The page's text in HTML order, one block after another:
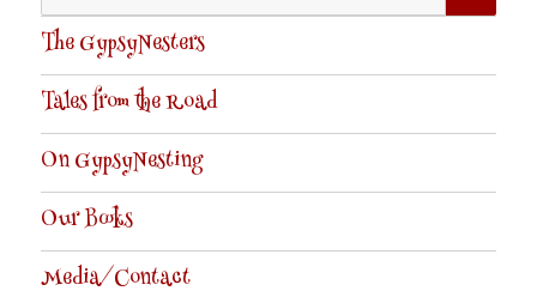
for:
The GypsyNesters
Tales from the Road
On GypsyNesting
Our Books
Media/Contact